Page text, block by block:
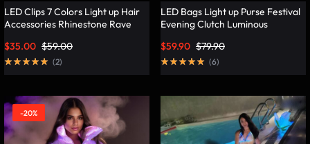
LED Clips 7 Colors Light up Hair
Accessories Rhinestone Rave
Women – Lumisonata
$59.00
$35.00
(2)
LED Bags Light up Purse Festival
Evening Clutch Luminous
$79.90
$59.90
(6)
-20%